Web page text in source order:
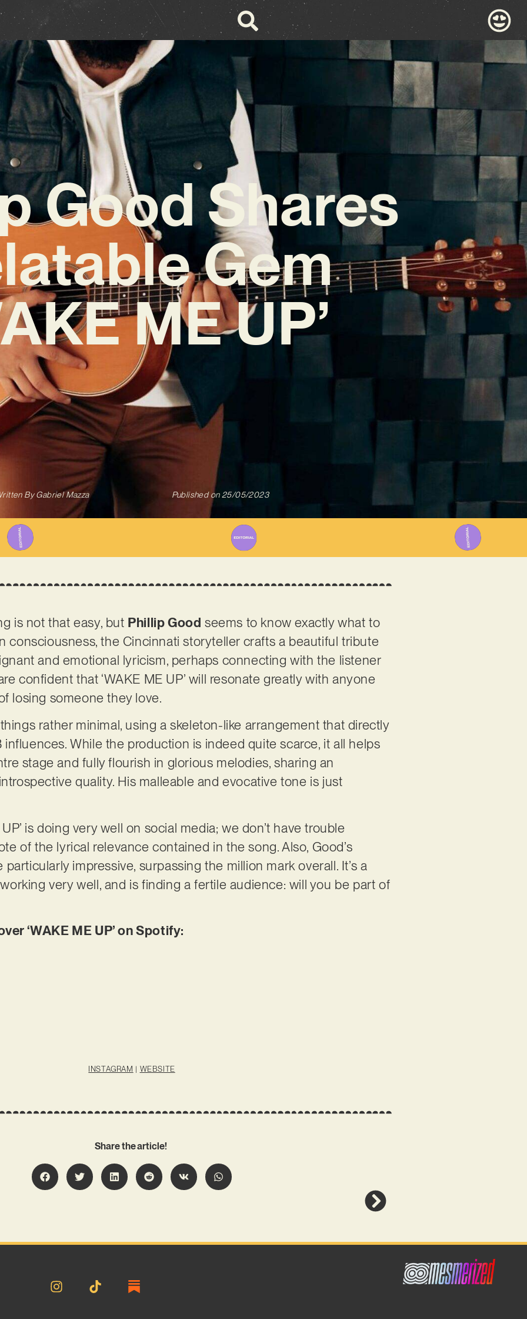
Good Shares
Gem
ME UP’
ByGabriel Mazza Published on 25/05/2023
is not that easy, but Phillip Good seems to know exactly what to
consciousness, the Cincinnati storyteller crafts a beautiful tribute
and emotional lyricism, perhaps connecting with the listener
confident that ‘WAKE ME UP’ will resonate greatly with anyone
losing someone they love.
rather minimal, using a skeleton-like arrangement that directly
While the production is indeed quite scarce, it all helps
stage and fully flourish in glorious melodies, sharing an
quality. His malleable and evocative tone is just
is doing very well on social media; we don’t have trouble
of the lyrical relevance contained in the song. Also, Good’s
impressive, surpassing the million mark overall. It’s a
very well, and is finding a fertile audience: will you be part of
‘WAKE ME UP’ on Spotify:
INSTAGRAM | WEBSITE
Share the article!